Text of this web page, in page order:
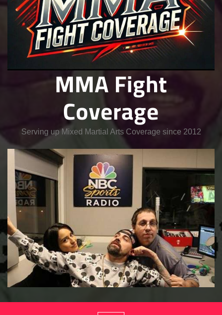
MMA Fight
Coverage
Serving up Mixed Martial Arts Coverage since 2012